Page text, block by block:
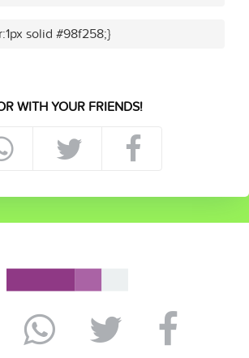
solid #98f258;}
WITH YOUR FRIENDS!